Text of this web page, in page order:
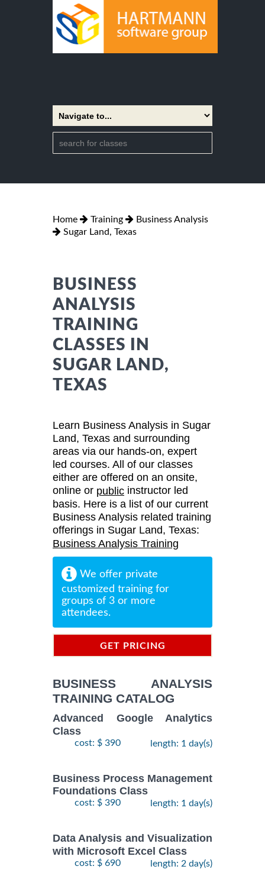
Home Training
Business Analysis
Sugar Land, Texas
BUSINESS
ANALYSIS
TRAINING
CLASSES IN
SUGAR LAND,
TEXAS
Learn Business Analysis in Sugar
Land, Texas and surrounding
areas via our hands-on, expert
led courses. All of our classes
either are offered on an onsite,
online or public instructor led
basis. Here is a list of our current
Business Analysis related training
offerings in Sugar Land, Texas:
Business Analysis Training
We offer private
customized training for
groups of 3 or more
attendees.
GET PRICING
BUSINESS ANALYSIS
TRAINING CATALOG
Advanced Google Analytics
Class
cost: $ 390 length: 1 day(s)
Business Process Management
Foundations Class
cost: $ 390 length: 1 day(s)
Data Analysis and Visualization
with Microsoft Excel Class
cost: $ 690 length: 2 day(s)